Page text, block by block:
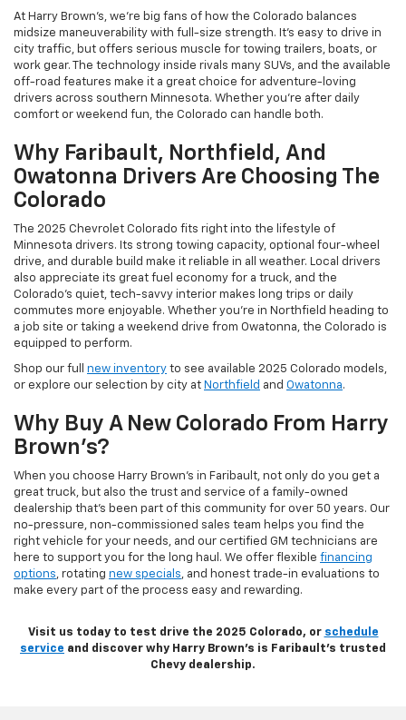
At Harry Brown’s, we’re big fans of how the Colorado balances
midsize maneuverability with full-size strength. It’s easy to drive in
city traffic, but offers serious muscle for towing trailers, boats, or
work gear. The technology inside rivals many SUVs, and the available
off-road features make it a great choice for adventure-loving
drivers across southern Minnesota. Whether you're after daily
comfort or weekend fun, the Colorado can handle both.
Why Faribault, Northfield, And
Owatonna Drivers Are Choosing The
Colorado
The 2025 Chevrolet Colorado fits right into the lifestyle of
Minnesota drivers. Its strong towing capacity, optional four-wheel
drive, and durable build make it reliable in all weather. Local drivers
also appreciate its great fuel economy for a truck, and the
Colorado’s quiet, tech-savvy interior makes long trips or daily
commutes more enjoyable. Whether you’re in Northfield heading to
a job site or taking a weekend drive from Owatonna, the Colorado is
equipped to perform.
Shop our full new inventory to see available 2025 Colorado models,
or explore our selection by city at Northfield and Owatonna.
Why Buy A New Colorado From Harry
Brown’s?
When you choose Harry Brown’s in Faribault, not only do you get a
great truck, but also the trust and service of a family-owned
dealership that’s been part of this community for over 50 years. Our
no-pressure, non-commissioned sales team helps you find the
right vehicle for your needs, and our certified GM technicians are
here to support you for the long haul. We offer flexible financing
options, rotating new specials, and honest trade-in evaluations to
make every part of the process easy and rewarding.
Visit us today to test drive the 2025 Colorado, or schedule
service and discover why Harry Brown’s is Faribault’s trusted
Chevy dealership.